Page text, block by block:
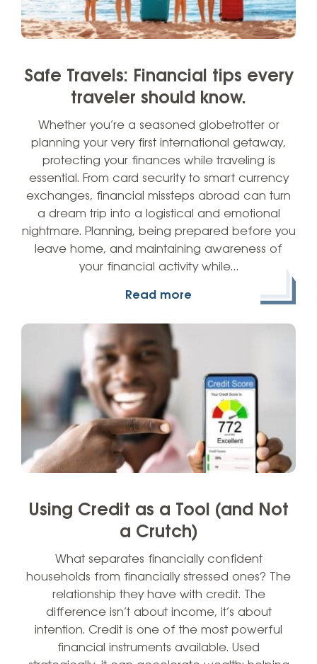
Safe Travels: Financial tips every
traveler should know.
Whether you’re a seasoned globetrotter or
planning your very first international getaway,
protecting your finances while traveling is
essential. From card security to smart currency
exchanges, financial missteps abroad can turn
a dream trip into a logistical and emotional
nightmare. Planning, being prepared before you
leave home, and maintaining awareness of
your financial activity while…
Read more
Using Credit as a Tool (and Not
a Crutch)
What separates financially confident
households from financially stressed ones? The
relationship they have with credit. The
difference isn’t about income, it’s about
intention. Credit is one of the most powerful
financial instruments available. Used